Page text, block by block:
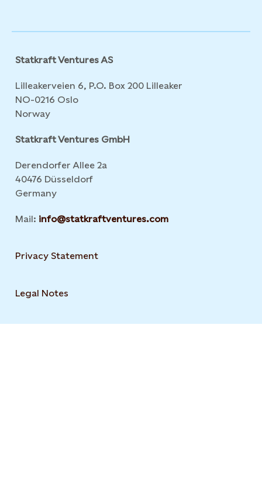
Statkraft Ventures AS
Lilleakerveien 6, P.O. Box 200 Lilleaker
NO-0216 Oslo
Norway
Statkraft Ventures GmbH
Derendorfer Allee 2a
40476 Düsseldorf
Germany
Mail: info@statkraftventures.com
Privacy Statement
Legal Notes